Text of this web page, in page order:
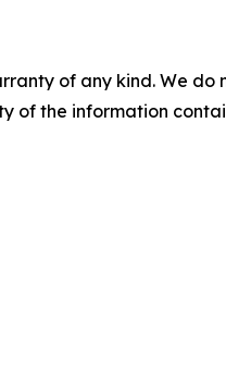
of any kind. We
of the information